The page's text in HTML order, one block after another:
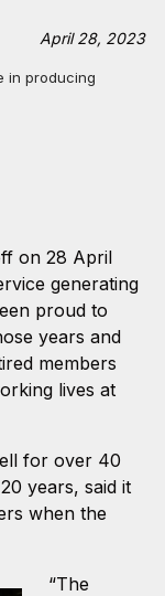
April 28, 2023
in producing
on 28 April
generating
proud to
years and
members
lives at
for over 40
years, said it
when the
“The